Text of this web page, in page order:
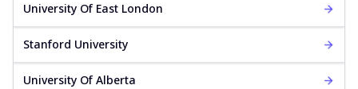
University Of East London
Stanford University
University Of Alberta